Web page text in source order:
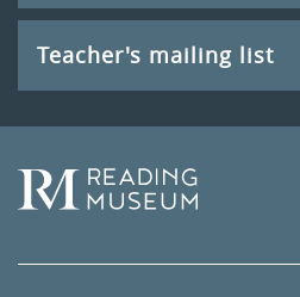
Teacher's mailing list